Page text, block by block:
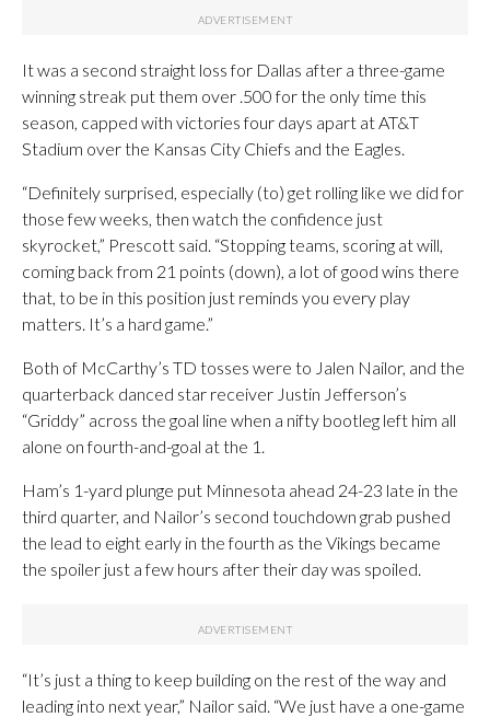
It was a second straight loss for Dallas after a three-game
winning streak put them over .500 for the only time this
season, capped with victories four days apart at AT&T
Stadium over the Kansas City Chiefs and the Eagles.
“Definitely surprised, especially (to) get rolling like we did for
those few weeks, then watch the confidence just
skyrocket,” Prescott said. “Stopping teams, scoring at will,
coming back from 21 points (down), a lot of good wins there
that, to be in this position just reminds you every play
matters. It’s a hard game.”
Both of McCarthy’s TD tosses were to Jalen Nailor, and the
quarterback danced star receiver Justin Jefferson’s
“Griddy” across the goal line when a nifty bootleg left him all
alone on fourth-and-goal at the 1.
Ham’s 1-yard plunge put Minnesota ahead 24-23 late in the
third quarter, and Nailor’s second touchdown grab pushed
the lead to eight early in the fourth as the Vikings became
the spoiler just a few hours after their day was spoiled.
“It’s just a thing to keep building on the rest of the way and
leading into next year,” Nailor said. “We just have a one-game